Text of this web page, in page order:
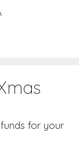
for your